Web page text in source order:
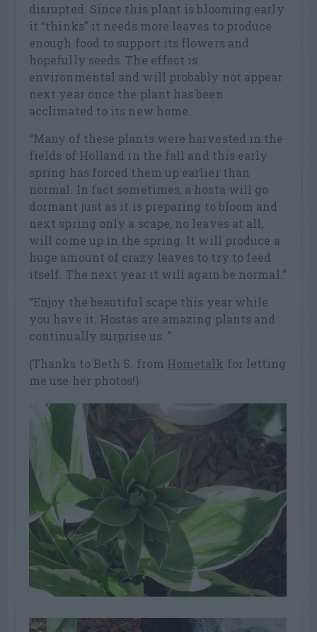
disrupted. Since this plant is blooming early
it “thinks” it needs more leaves to produce
enough food to support its flowers and
hopefully seeds. The effect is
environmental and will probably not appear
next year once the plant has been
acclimated to its new home.
“Many of these plants were harvested in the
fields of Holland in the fall and this early
spring has forced them up earlier than
normal. In fact sometimes, a hosta will go
dormant just as it is preparing to bloom and
next spring only a scape, no leaves at all,
will come up in the spring. It will produce a
huge amount of crazy leaves to try to feed
itself. The next year it will again be normal.”
“Enjoy the beautiful scape this year while
you have it. Hostas are amazing plants and
continually surprise us. ”
(Thanks to Beth S. from Hometalk for letting
me use her photos!)